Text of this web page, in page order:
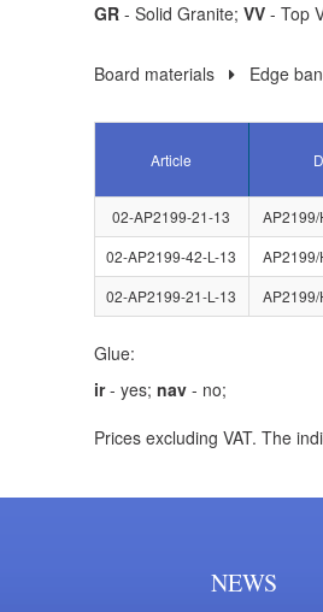
GR- Solid Granite; VV- Top
Board materials Edge
Article
02-AP2199-21-13
02-AP2199-42-L-13
02-AP2199-21-L-13
Glue:
ir- yes; nav- no;
Prices excluding VAT. The
NEWS